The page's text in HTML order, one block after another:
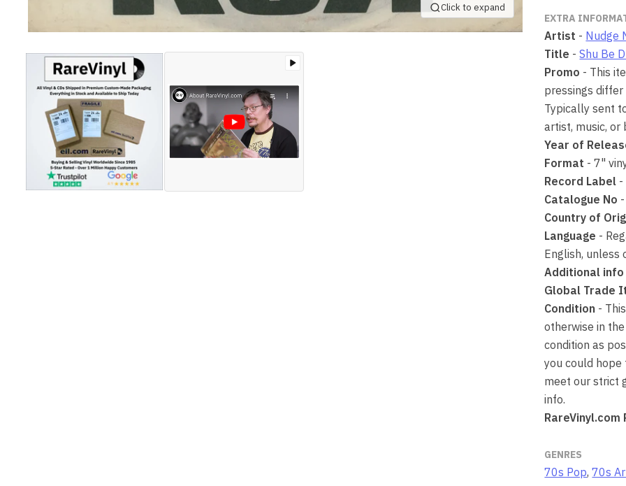
Click to expand
EXTRA
Artist - Nudge
Title -Shu Be
Promo - This
pressings
Typically sent
artist, music, or
Year of
Format - 7"
Record Label -
Catalogue No
Country of
Language -
English, unless
Additional info
Global Trade
Condition -
otherwise in
condition as
you could
meet our strict
info.
RareVinyl.com
GENRES
70s Pop,70s